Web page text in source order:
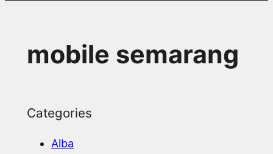
mobile semarang
Categories
Alba